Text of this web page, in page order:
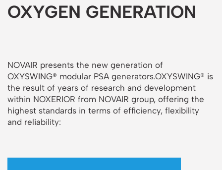
OXYGEN GENERATION
NOVAIR presents the new generation of
OXYSWING® modular PSA generators.OXYSWING® is
the result of years of research and development
within NOXERIOR from NOVAIR group, offering the
highest standards in terms of efficiency, flexibility
and reliability: